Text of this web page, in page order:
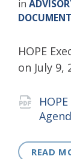
in
HOPE
on July 9,
READ